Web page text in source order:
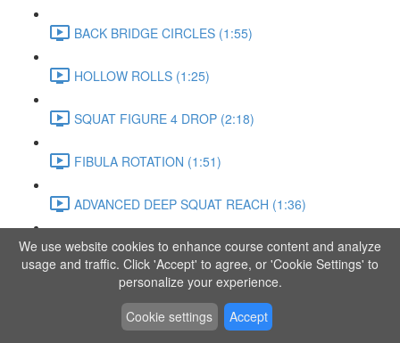
BACK BRIDGE CIRCLES (1:55)
HOLLOW ROLLS (1:25)
SQUAT FIGURE 4 DROP (2:18)
FIBULA ROTATION (1:51)
ADVANCED DEEP SQUAT REACH (1:36)
SITTING LEG RAISE (1:03)
ADVANCED KNEE STANCE FLOW (3:37)
PIKE SIT BEND (0:57)
We use website cookies to enhance course content and analyze
usage and traffic. Click 'Accept' to agree, or 'Cookie Settings' to
personalize your experience.
Cookie settings
Accept